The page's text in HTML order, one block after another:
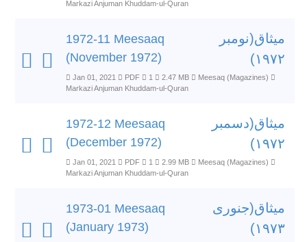
Markazi Anjuman Khuddam-ul-Quran
1972-11 Meesaaq
(November 1972)
میثاق(نومبر
۱۹۷۲)
Jan 01, 2021 PDF 1 2.47 MB
Meesaq (Magazines)
Markazi Anjuman Khuddam-ul-Quran
1972-12 Meesaaq
(December 1972)
میثاق(دسمبر
۱۹۷۲)
Jan 01, 2021 PDF 1 2.99 MB
Meesaq (Magazines)
Markazi Anjuman Khuddam-ul-Quran
1973-01 Meesaaq
(January 1973)
میثاق(جنوری
۱۹۷۳)